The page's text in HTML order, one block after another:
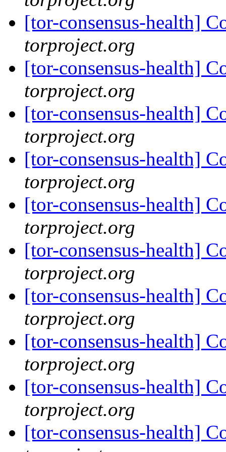
[tor-consensus-health]
torproject.org
[tor-consensus-health]
torproject.org
[tor-consensus-health]
torproject.org
[tor-consensus-health]
torproject.org
[tor-consensus-health]
torproject.org
[tor-consensus-health]
torproject.org
[tor-consensus-health]
torproject.org
[tor-consensus-health]
torproject.org
[tor-consensus-health]
torproject.org
[tor-consensus-health]